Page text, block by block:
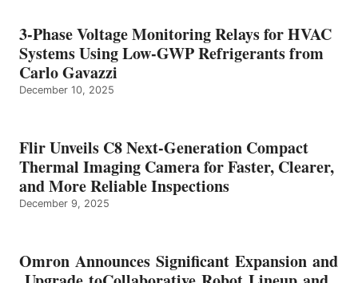
3-Phase Voltage Monitoring Relays for HVAC
Systems Using Low-GWP Refrigerants from
Carlo Gavazzi
December 10, 2025
Flir Unveils C8 Next-Generation Compact
Thermal Imaging Camera for Faster, Clearer,
and More Reliable Inspections
December 9, 2025
Omron Announces Significant Expansion and